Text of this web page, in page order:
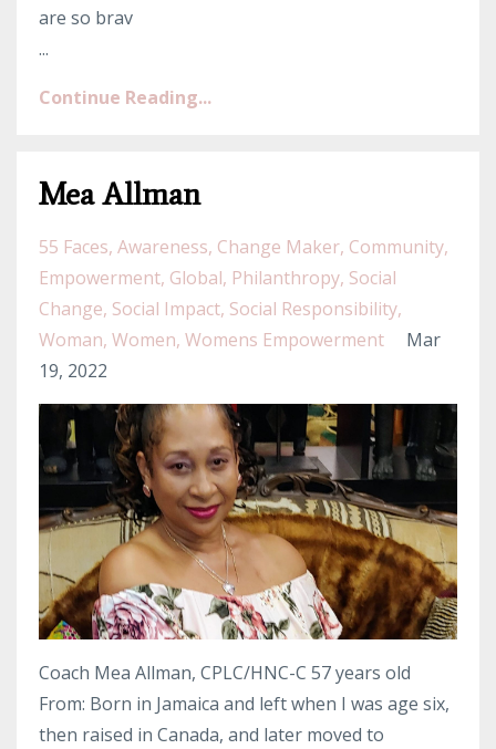
are so brav
...
Continue Reading...
Mea Allman
55 Faces Awareness Change Maker Community
Empowerment Global Philanthropy Social
Change Social Impact Social Responsibility
Woman Women Womens Empowerment
Mar
19, 2022
Coach Mea Allman, CPLC/HNC-C 57 years old
From: Born in Jamaica and left when I was age six,
then raised in Canada, and later moved to